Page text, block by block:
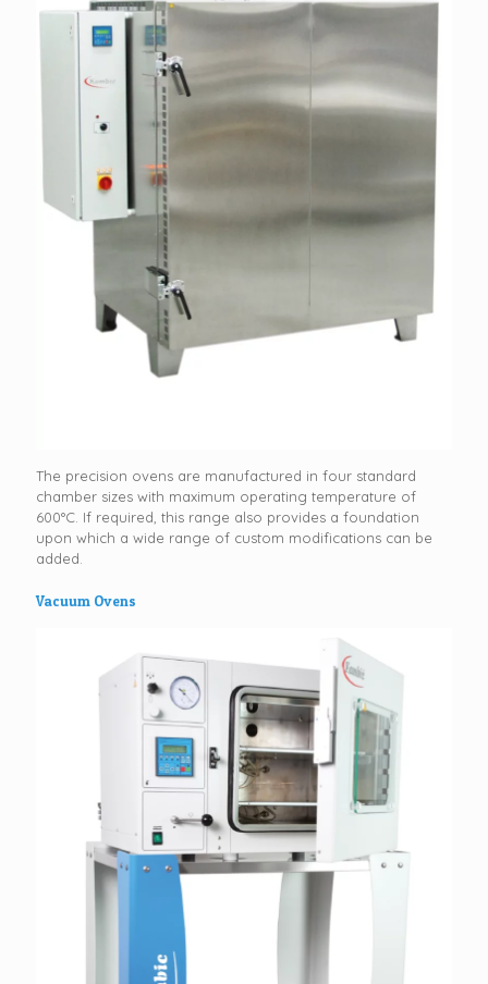
The precision ovens are manufactured in four standard
chamber sizes with maximum operating temperature of
600°C. If required, this range also provides a foundation
upon which a wide range of custom modifications can be
added.
Vacuum Ovens